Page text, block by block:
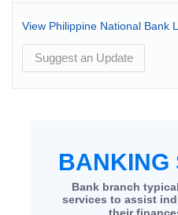
View Philippine National Bank
Suggest an Update